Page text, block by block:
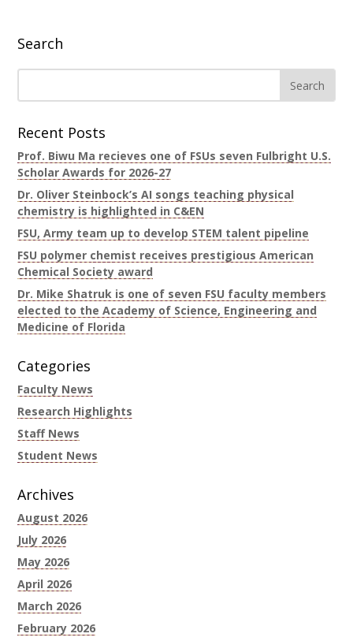
Search
Recent Posts
Prof. Biwu Ma recieves one of FSUs seven Fulbright U.S.
Scholar Awards for 2026-27
Dr. Oliver Steinbock’s AI songs teaching physical
chemistry is highlighted in C&EN
FSU, Army team up to develop STEM talent pipeline
FSU polymer chemist receives prestigious American
Chemical Society award
Dr. Mike Shatruk is one of seven FSU faculty members
elected to the Academy of Science, Engineering and
Medicine of Florida
Categories
Faculty News
Research Highlights
Staff News
Student News
Archives
August 2026
July 2026
May 2026
April 2026
March 2026
February 2026